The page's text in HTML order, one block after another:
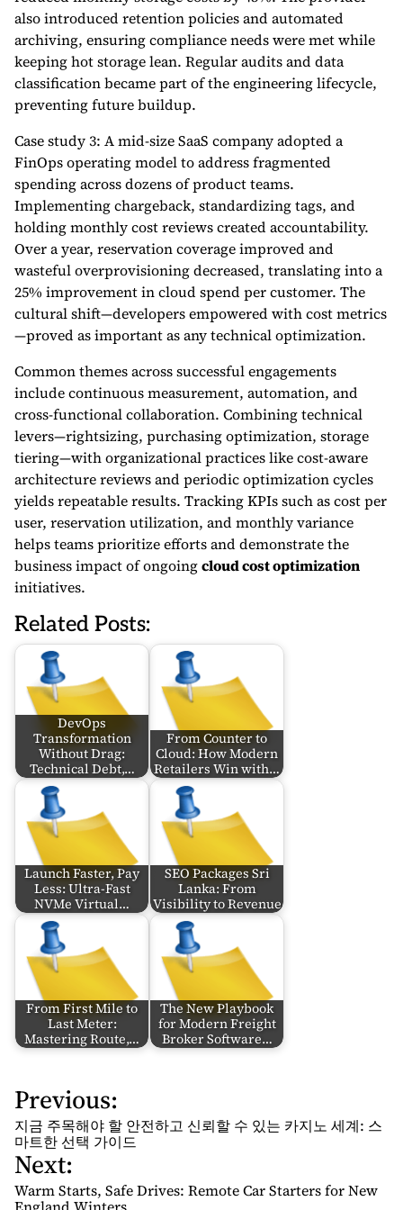
also introduced retention policies and automated
archiving, ensuring compliance needs were met while
keeping hot storage lean. Regular audits and data
classification became part of the engineering lifecycle,
preventing future buildup.
Case study 3: A mid-size SaaS company adopted a
FinOps operating model to address fragmented
spending across dozens of product teams.
Implementing chargeback, standardizing tags, and
holding monthly cost reviews created accountability.
Over a year, reservation coverage improved and
wasteful overprovisioning decreased, translating into a
25% improvement in cloud spend per customer. The
cultural shift—developers empowered with cost metrics
—proved as important as any technical optimization.
Common themes across successful engagements
include continuous measurement, automation, and
cross-functional collaboration. Combining technical
levers—rightsizing, purchasing optimization, storage
tiering—with organizational practices like cost-aware
architecture reviews and periodic optimization cycles
yields repeatable results. Tracking KPIs such as cost per
user, reservation utilization, and monthly variance
helps teams prioritize efforts and demonstrate the
business impact of ongoingcloud cost optimization
initiatives.
Related Posts:
DevOps
Transformation
Without Drag:
Technical Debt,…
From Counter to
Cloud: How Modern
Retailers Win with…
Launch Faster, Pay
Less: Ultra-Fast
NVMe Virtual…
SEO Packages Sri
Lanka: From
Visibility to Revenue
From First Mile to
Last Meter:
Mastering Route,…
The New Playbook
for Modern Freight
Broker Software…
P
o
s
t
n
Previous:
지금 주목해야 할 안전하고 신뢰할 수 있는 카지노 세계: 스
마트한 선택 가이드
Next:
Warm Starts, Safe Drives: Remote Car Starters for New